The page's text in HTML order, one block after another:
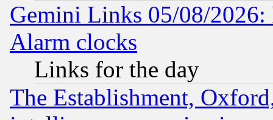
Gemini Links 05/08/2026:
Alarm clocks
Links for the day
The Establishment,